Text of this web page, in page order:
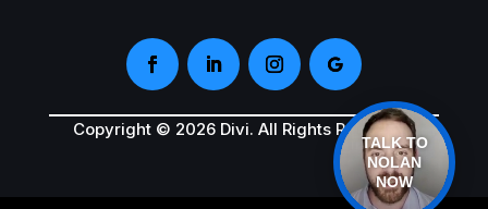
Copyright © 2026 Divi. All Rights Reserved.
TALK TO
NOLAN
NOW